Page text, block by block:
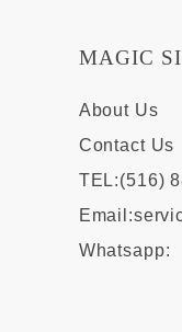
MAGIC
About Us
Contact Us
TEL:(516)
Email:
Whatsapp: